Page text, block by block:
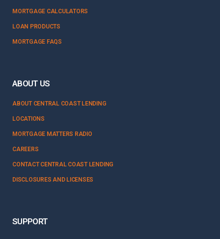
MORTGAGE CALCULATORS
LOAN PRODUCTS
MORTGAGE FAQS
ABOUT US
ABOUT CENTRAL COAST LENDING
LOCATIONS
MORTGAGE MATTERS RADIO
CAREERS
CONTACT CENTRAL COAST LENDING
DISCLOSURES AND LICENSES
SUPPORT